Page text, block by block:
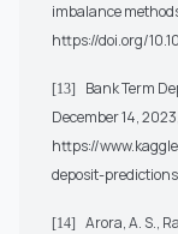
imbalance
https://doi.org/
[13]
Bank Term
December 14,
https://
deposit-predictions
[14]
Arora, A. S.,